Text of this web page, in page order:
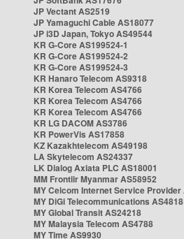
JP Vectant AS2519
JP Yamaguchi Cable AS18077
JP i3D Japan, Tokyo AS49544
KR G-Core AS199524-1
KR G-Core AS199524-2
KR G-Core AS199524-3
KR Hanaro Telecom AS9318
KR Korea Telecom AS4766
KR Korea Telecom AS4766
KR Korea Telecom AS4766
KR LG DACOM AS3786
KR PowerVis AS17858
KZ Kazakhtelecom AS49198
LA Skytelecom AS24337
LK Dialog Axiata PLC AS18001
MM Frontiir Myanmar AS58952
MY Celcom Internet Service Provider
MY DiGi Telecommunications AS4818
MY Global Transit AS24218
MY Malaysia Telecom AS4788
MY Time AS9930